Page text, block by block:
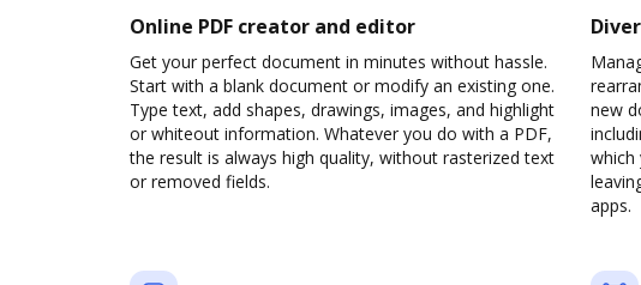
Online PDF creator and editor
Get your perfect document in minutes without hassle.
Start with a blank document or modify an existing one.
Type text, add shapes, drawings, images, and highlight
or whiteout information. Whatever you do with a PDF,
the result is always high quality, without rasterized text
or removed fields.
new
apps.